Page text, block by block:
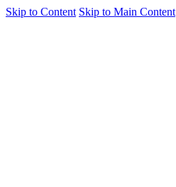
Skip to Content Skip to Main Content